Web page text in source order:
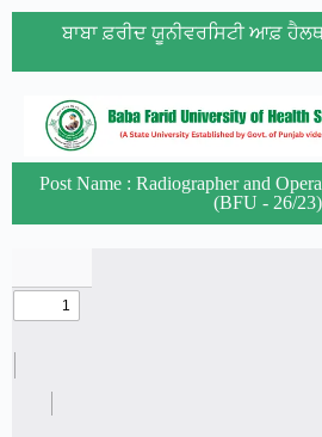
ਬਾਬਾ ਫ਼ਰੀਦ ਯੂਨੀਵਰਸਿਟੀ ਆਫ਼
Post Name : Radiographer and
(BFU - 26/23)